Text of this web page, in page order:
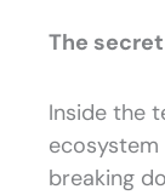
The
Inside the
breaking